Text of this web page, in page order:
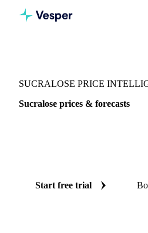
SUCRALOSE PRICE
Sucralose prices & forecasts
Start free trial